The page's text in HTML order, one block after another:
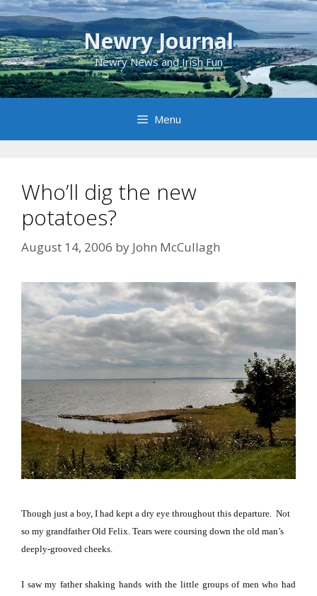
Skip
to
content
Newry Journal
Newry News and Irish Fun
Menu
Who’ll dig the new
potatoes?
August 14, 2006 by John McCullagh
Though just a boy, I had kept a dry eye throughout this departure. Not
so my grandfather Old Felix. Tears were coursing down the old man’s
deeply-grooved cheeks.
I saw my father shaking hands with the little groups of men who had